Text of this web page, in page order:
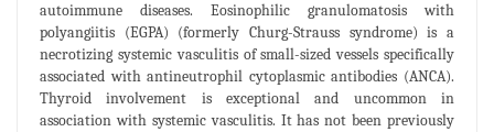
autoimmune diseases. Eosinophilic granulomatosis with
polyangiitis (EGPA) (formerly Churg-Strauss syndrome) is a
necrotizing systemic vasculitis of small-sized vessels specifically
associated with antineutrophil cytoplasmic antibodies (ANCA).
Thyroid involvement is exceptional and uncommon in
association with systemic vasculitis. It has not been previously